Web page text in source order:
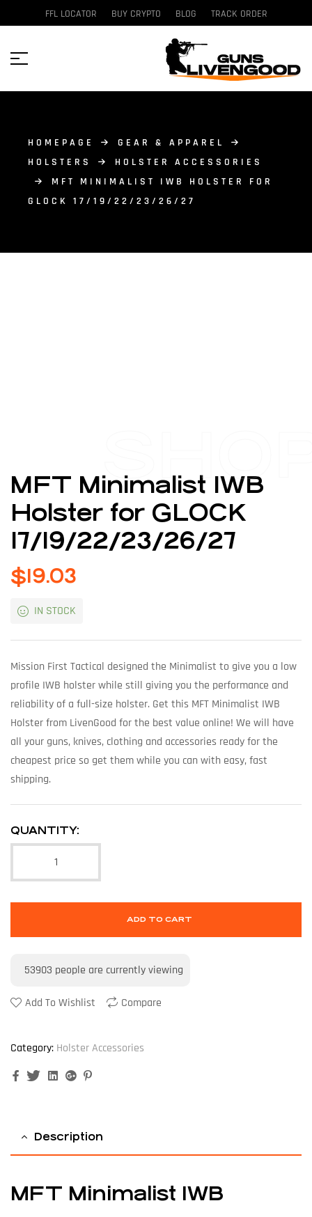
FFL LOCATOR BUY CRYPTO BLOG TRACK ORDER
HOMEPAGE
GEAR & APPAREL
HOLSTERS
HOLSTER ACCESSORIES
MFT MINIMALIST IWB HOLSTER FOR
GLOCK 17/19/22/23/26/27
MFT Minimalist IWB
Holster for GLOCK
17/19/22/23/26/27
$19.03
IN STOCK
Mission First Tactical designed the Minimalist to give you a low
profile IWB holster while still giving you the performance and
reliability of a full-size holster. Get this MFT Minimalist IWB
Holster from LivenGood for the best value online! We will have
all your guns, knives, clothing and accessories ready for the
cheapest price so get them while you can with easy, fast
shipping.
QUANTITY:
ADD TO CART
53903 people are currently viewing
Add To Wishlist Compare
Category: Holster Accessories
FacebookTwitterLinkedinGoogle+
Description
MFT Minimalist IWB